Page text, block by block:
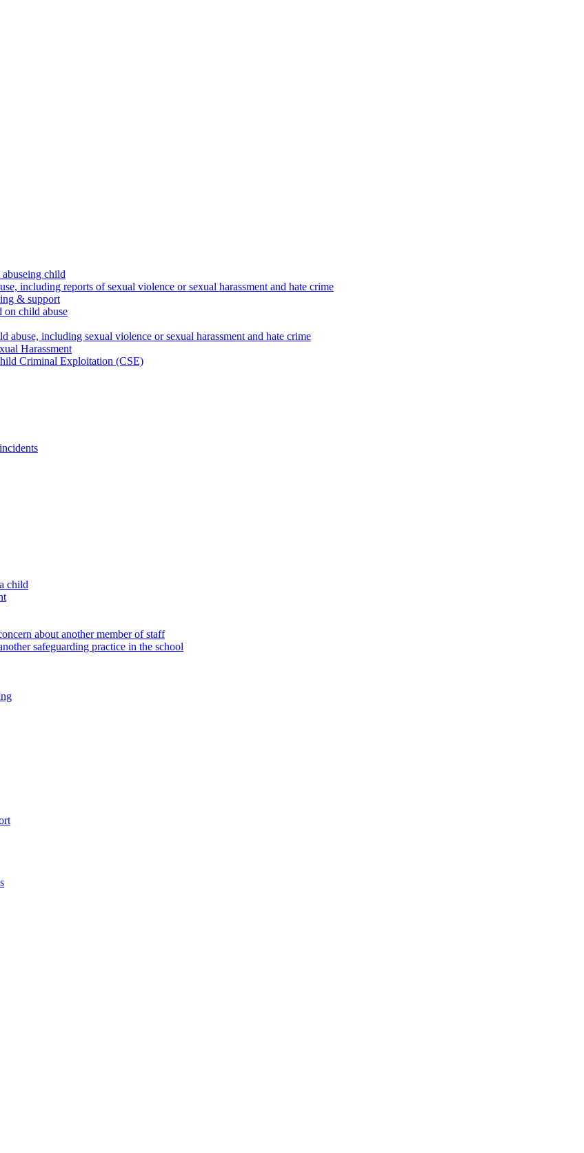
child
including reports of sexual violence or sexual harassment and hate crime
& support
child abuse
abuse, including sexual violence or sexual harassment and hate crime
Harassment
Criminal Exploitation (CSE)
child
about another member of staff
safeguarding practice in the school